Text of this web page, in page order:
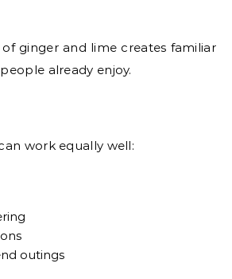
ginger and lime creates familiar
already enjoy.
work equally well:
outings